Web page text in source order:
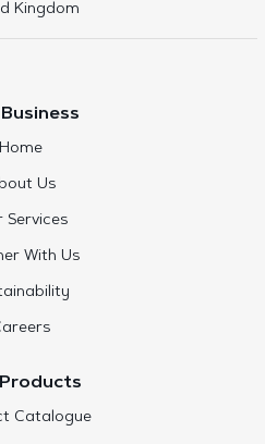
Kingdom
Home
Us
Services
With Us
Catalogue